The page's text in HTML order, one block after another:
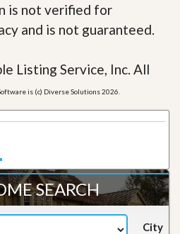
is not verified for
and is not guaranteed.
Listing Service, Inc. All
is (c) Diverse Solutions 2026.
SEARCH
City